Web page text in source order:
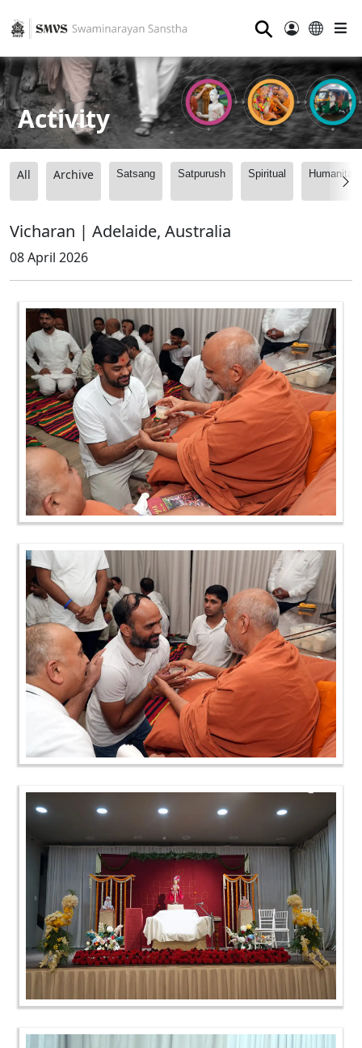
⚲
Activity
All Archive Satsang Satpurush Spiritual
Vicharan | Adelaide, Australia
08 April 2026